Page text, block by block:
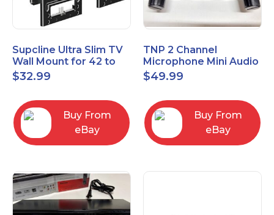
Supcline Ultra Slim TV
Wall Mount for 42 to
100 inch Flat & Frame
TVs
$32.99
Buy From
eBay
TNP 2 Channel
Microphone Mini Audio
Stereo Mixer – Dual
1/4" 6.35mm Mic Input
$49.99
Buy From
eBay